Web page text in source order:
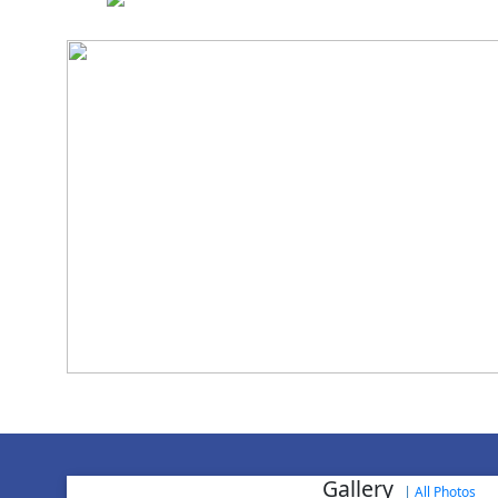
Gallery| All Photos